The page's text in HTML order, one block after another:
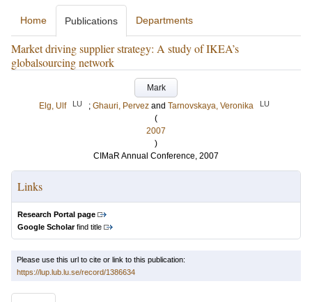
Home Publications Departments
Market driving supplier strategy: A study of IKEA’s
globalsourcing network
Mark
Elg, Ulf
LU ; Ghauri, Pervez and Tarnovskaya, Veronika LU
(
2007
)
CIMaR Annual Conference, 2007
Links
Research Portal page
Google Scholarfind title
Please use this url to cite or link to this publication:
https://lup.lub.lu.se/record/1386634